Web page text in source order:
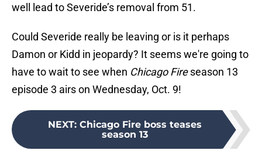
well lead to Severide’s removal from 51.
Could Severide really be leaving or is it perhaps
Damon or Kidd in jeopardy? It seems we're going to
have to wait to see when Chicago Fireseason 13
episode 3 airs on Wednesday, Oct. 9!
NEXT: Chicago Fire boss teases
season 13